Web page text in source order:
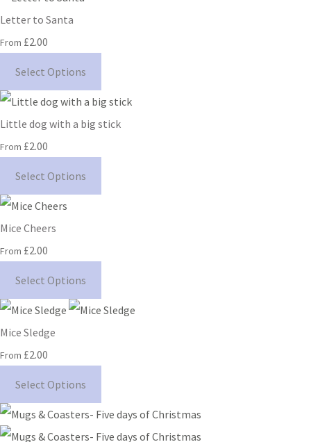
Letter to Santa
From £2.00
Select Options
Little dog with a big stick
From £2.00
Select Options
Mice Cheers
From £2.00
Select Options
Mice Sledge
From £2.00
Select Options